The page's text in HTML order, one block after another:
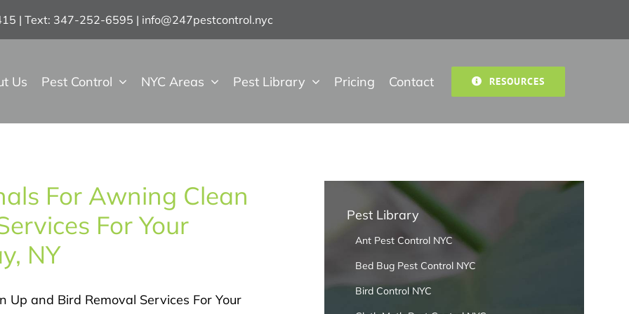
| Text: 347-252-6595 | info@247pestcontrol.nyc
Us Pest Control NYC Areas Pest Library Pricing Contact RESOURCES
For Awning Clean
For Your
NY
Up and Bird Removal Services For Your
Pest Library
Ant Pest Control NYC
Bed Bug Pest Control NYC
Bird Control NYC